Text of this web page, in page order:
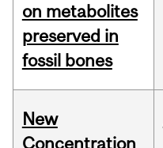
on metabolites
preserved in
fossil bones
New
Concentration